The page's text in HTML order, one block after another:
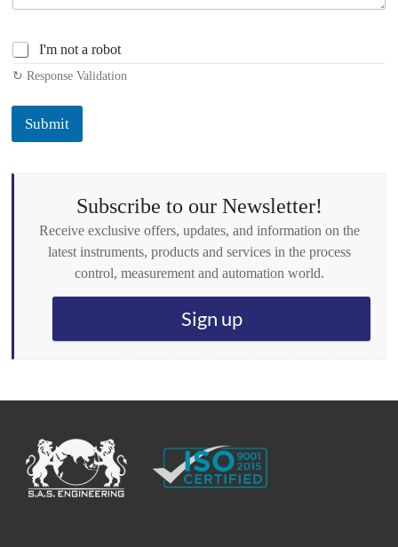
C
h
e
k
o
e
I'm not a robot
↻ Response Validation
Submit
Subscribe to our Newsletter!
Receive exclusive offers, updates, and information on the
latest instruments, products and services in the process
control, measurement and automation world.
Sign up